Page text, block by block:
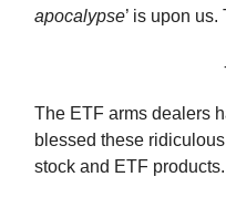
apocalypse’ is upon
The ETF arms dealers
blessed these
stock and ETF products.